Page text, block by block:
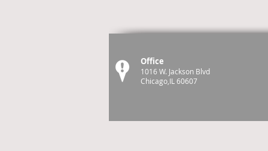
Office
1016 W. Jackson Blvd
Chicago,IL 60607